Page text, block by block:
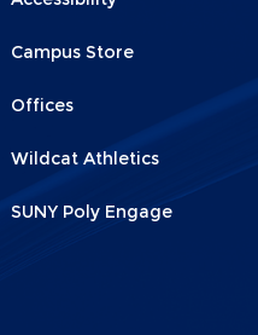
2
Campus Store
Offices
Wildcat Athletics
SUNY Poly Engage